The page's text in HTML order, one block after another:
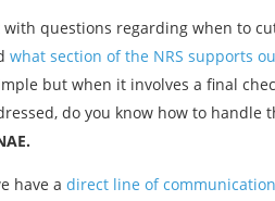
with questions regarding when to
what section of the NRS supports
but when it involves a final
do you know how to handle
have a direct line of